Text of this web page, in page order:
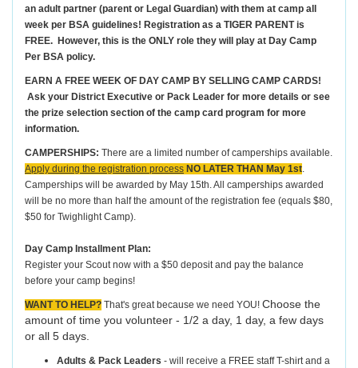
an adult partner (parent or Legal Guardian) with them at camp all
week per BSA guidelines! Registration as a TIGER PARENT is
FREE. However, this is the ONLY role they will play at Day Camp
Per BSA policy.
EARN A FREE WEEK OF DAY CAMP BY SELLING CAMP CARDS!
Ask your District Executive or Pack Leader for more details or see
the prize selection section of the camp card program for more
information.
CAMPERSHIPS: There are a limited number of camperships available.
Apply during the registration process NO LATER THAN May 1st.
Camperships will be awarded by May 15th. All camperships awarded
will be no more than half the amount of the registration fee (equals $80,
$50 for Twighlight Camp).
Day Camp Installment Plan:
Register your Scout now with a $50 deposit and pay the balance
before your camp begins!
WANT TO HELP? That's great because we need YOU! Choose the
amount of time you volunteer - 1/2 a day, 1 day, a few days
or all 5 days.
Adults & Pack Leaders - will receive a FREE staff T-shirt and a